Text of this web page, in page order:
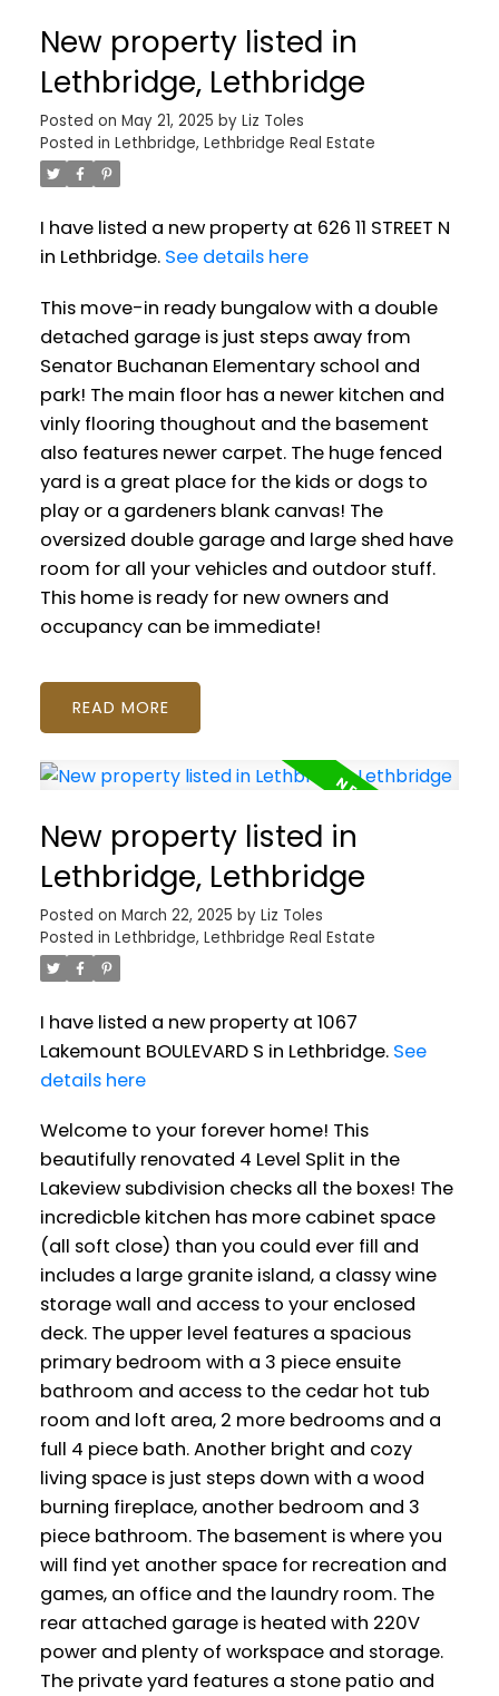
New property listed in
Lethbridge, Lethbridge
Posted on May 21, 2025 by Liz Toles
Posted in Lethbridge, Lethbridge Real Estate
I have listed a new property at 626 11 STREET N
in Lethbridge. See details here
This move-in ready bungalow with a double
detached garage is just steps away from
Senator Buchanan Elementary school and
park! The main floor has a newer kitchen and
vinly flooring thoughout and the basement
also features newer carpet. The huge fenced
yard is a great place for the kids or dogs to
play or a gardeners blank canvas! The
oversized double garage and large shed have
room for all your vehicles and outdoor stuff.
This home is ready for new owners and
occupancy can be immediate!
READ
New property listed in
Lethbridge, Lethbridge
Posted on March 22, 2025 by Liz Toles
Posted in Lethbridge, Lethbridge Real Estate
I have listed a new property at 1067
Lakemount BOULEVARD S in Lethbridge. See
details here
Welcome to your forever home! This
beautifully renovated 4 Level Split in the
Lakeview subdivision checks all the boxes! The
incredicble kitchen has more cabinet space
(all soft close) than you could ever fill and
includes a large granite island, a classy wine
storage wall and access to your enclosed
deck. The upper level features a spacious
primary bedroom with a 3 piece ensuite
bathroom and access to the cedar hot tub
room and loft area, 2 more bedrooms and a
full 4 piece bath. Another bright and cozy
living space is just steps down with a wood
burning fireplace, another bedroom and 3
piece bathroom. The basement is where you
will find yet another space for recreation and
games, an office and the laundry room. The
rear attached garage is heated with 220V
power and plenty of workspace and storage.
The private yard features a stone patio and